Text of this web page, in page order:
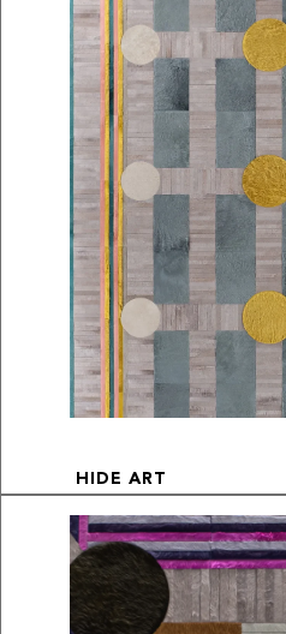
HIDE ART